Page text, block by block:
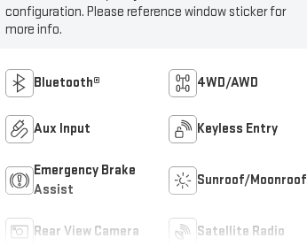
configuration. Please reference window sticker for
more info.
Bluetooth® 4WD/AWD
Aux Input Keyless Entry
Emergency Brake
Assist
Sunroof/Moonroof
Rear View Camera Satellite Radio